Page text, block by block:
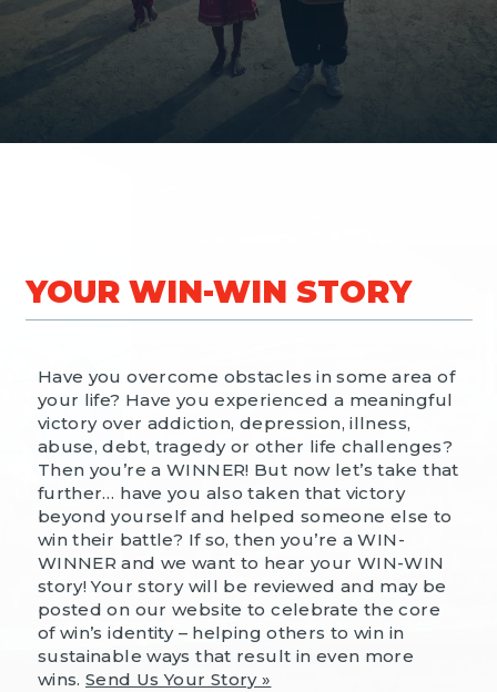
YOUR WIN-WIN STORY
Have you overcome obstacles in some area of
your life? Have you experienced a meaningful
victory over addiction, depression, illness,
abuse, debt, tragedy or other life challenges?
Then you’re a WINNER! But now let’s take that
further… have you also taken that victory
beyond yourself and helped someone else to
win their battle? If so, then you’re a WIN-
WINNER and we want to hear your WIN-WIN
story! Your story will be reviewed and may be
posted on our website to celebrate the core
of win’s identity – helping others to win in
sustainable ways that result in even more
wins. Send Us Your Story »